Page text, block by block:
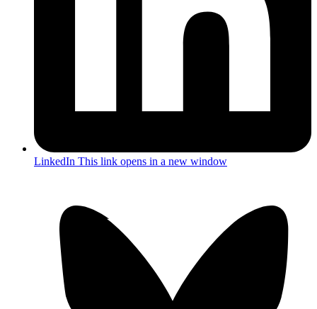
LinkedIn This link opens in a new window